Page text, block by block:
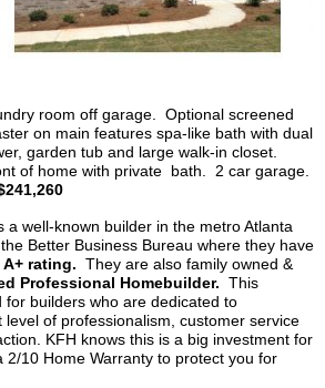
room off garage. Optional screened
on main features spa-like bath with dual
garden tub and large walk-in closet.
of home with private bath. 2 car garage.
a well-known builder in the metro Atlanta
Better Business Bureau where they have
A+ rating. They are also family owned &
Professional Homebuilder. This
for builders who are dedicated to
level of professionalism, customer service
KFH knows this is a big investment for
2/10 Home Warranty to protect you for